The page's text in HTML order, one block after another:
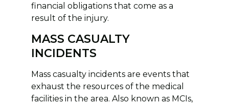
financial obligations that come as a
result of the injury.
MASS CASUALTY
INCIDENTS
Mass casualty incidents are events that
exhaust the resources of the medical
facilities in the area. Also known as MCIs,